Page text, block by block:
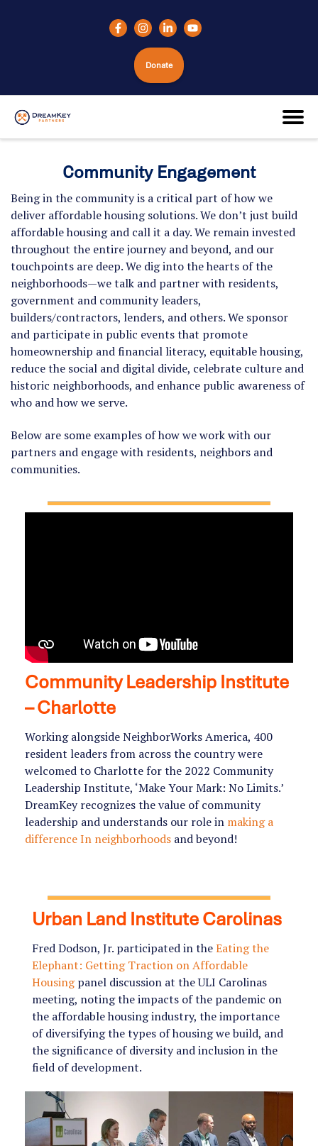
Donate
Community Engagement
Being in the community is a critical part of how we
deliver affordable housing solutions. We don’t just build
affordable housing and call it a day. We remain invested
throughout the entire journey and beyond, and our
touchpoints are deep. We dig into the hearts of the
neighborhoods—we talk and partner with residents,
government and community leaders,
builders/contractors, lenders, and others. We sponsor
and participate in public events that promote
homeownership and financial literacy, equitable housing,
reduce the social and digital divide, celebrate culture and
historic neighborhoods, and enhance public awareness of
who and how we serve.
Below are some examples of how we work with our
partners and engage with residents, neighbors and
communities.
Community Leadership Institute
– Charlotte
Working alongside NeighborWorks America, 400
resident leaders from across the country were
welcomed to Charlotte for the 2022 Community
Leadership Institute, ‘Make Your Mark: No Limits.’
DreamKey recognizes the value of community
leadership and understands our role in making a
difference In neighborhoods and beyond!
Urban Land Institute Carolinas
Fred Dodson, Jr. participated in theEating the
Elephant: Getting Traction on Affordable
Housingpanel discussion at the ULI Carolinas
meeting, noting the impacts of the pandemic on
the affordable housing industry, the importance
of diversifying the types of housing we build, and
the significance of diversity and inclusion in the
field of development.